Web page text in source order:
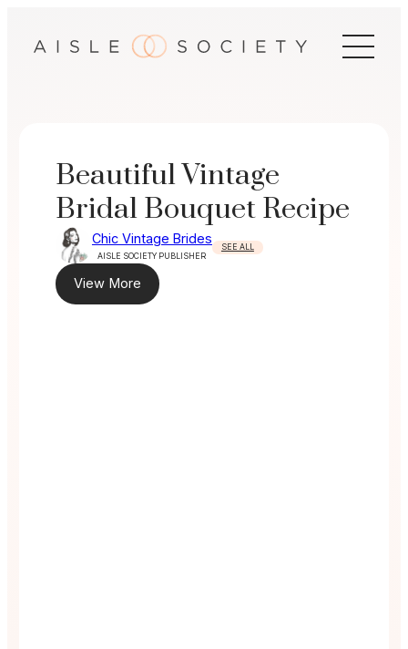
Beautiful Vintage
Bridal Bouquet Recipe
Chic Vintage Brides
AISLE SOCIETY PUBLISHER
SEE ALL
View More